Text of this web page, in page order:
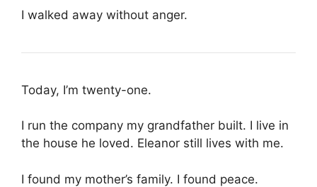
I walked away without anger.
Today, I’m twenty-one.
I run the company my grandfather built. I live in
the house he loved. Eleanor still lives with me.
I found my mother’s family. I found peace.